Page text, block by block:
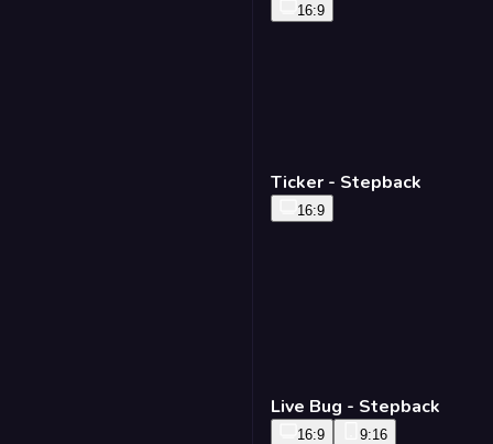
16:9
Ticker - Stepback
16:9
Live Bug - Stepback
16:9 9:16